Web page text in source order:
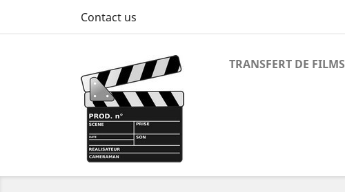
Contact us
TRANSFERT DE FILMS